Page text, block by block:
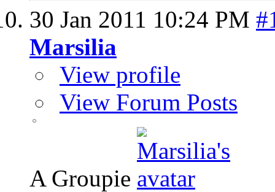
30 Jan 2011 10:24 PM
Marsilia
View profile
View Forum Posts
A Groupie